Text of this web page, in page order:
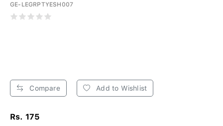
GE-LEGRPTYESH007
Compare Add to Wishlist
Rs. 175